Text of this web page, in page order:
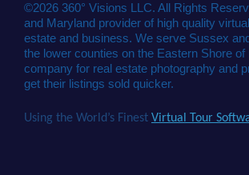
©2026 360° Visions LLC. All Rights
and Maryland provider of high quality
estate and business. We serve Sussex
the lower counties on the Eastern Shore
company for real estate photography and
get their listings sold quicker.
Using the World’s Finest Virtual Tour